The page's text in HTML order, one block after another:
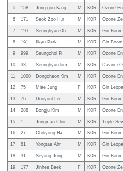
5 158 Jong goo Kang M KOR Ozone
6 171 Seok Zoo Hur M KOR Ozone
7 110 Seunghyun Oh M KOR Gin
8 191 Ilkyu Park M KOR Gin
9 999 Seungchol Pi M KOR Ozone
10 33 Seunghyun kim M KOR Davinci
11 1000 Dongcheon Kim M KOR Ozone
12 75 Miae Jung F KOR Gin
13 76 Dooyoul Lee M KOR Gin
14 288 Bongju Kim M KOR Ozone
15 1 Jungman Choi M KOR Triple
16 27 Chikyong Ha M KOR Gin
17 81 Yongtae Ahn M KOR Gin
18 31 Seyong Jung M KOR Gin
19 177 Jinhee Baek F KOR Ozone